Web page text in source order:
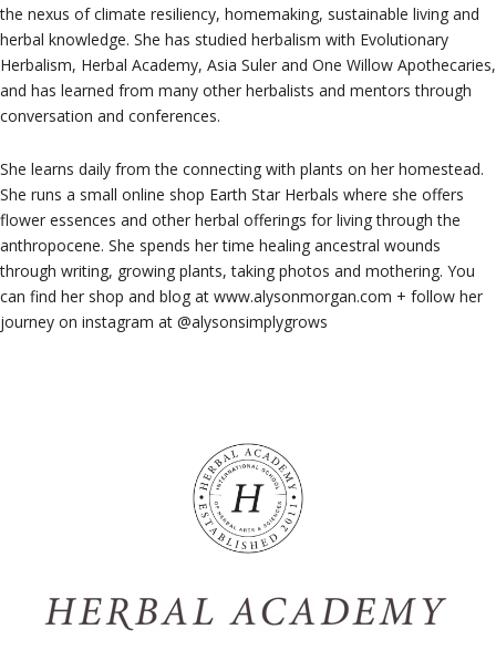
the nexus of climate resiliency, homemaking, sustainable living and
herbal knowledge. She has studied herbalism with Evolutionary
Herbalism, Herbal Academy, Asia Suler and One Willow Apothecaries,
and has learned from many other herbalists and mentors through
conversation and conferences.
She learns daily from the connecting with plants on her homestead.
She runs a small online shop Earth Star Herbals where she offers
flower essences and other herbal offerings for living through the
anthropocene. She spends her time healing ancestral wounds
through writing, growing plants, taking photos and mothering. You
can find her shop and blog at www.alysonmorgan.com + follow her
journey on instagram at @alysonsimplygrows